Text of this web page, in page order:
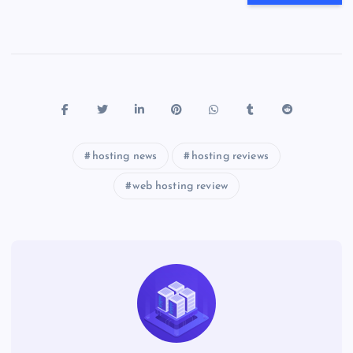
hosting news hosting reviews
web hosting review